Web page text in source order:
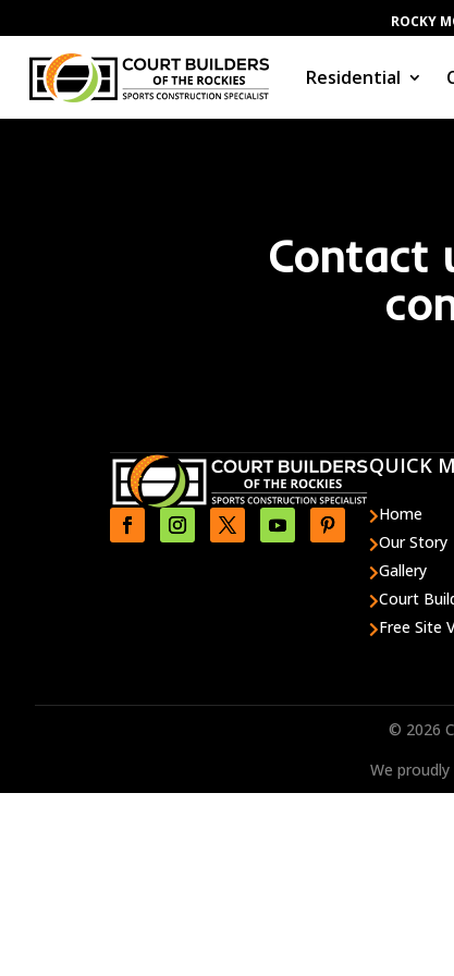
ROCKY
Residential
Contact
QUICK
Home
Our Story
Gallery
Court
Free Site
© 2026
We